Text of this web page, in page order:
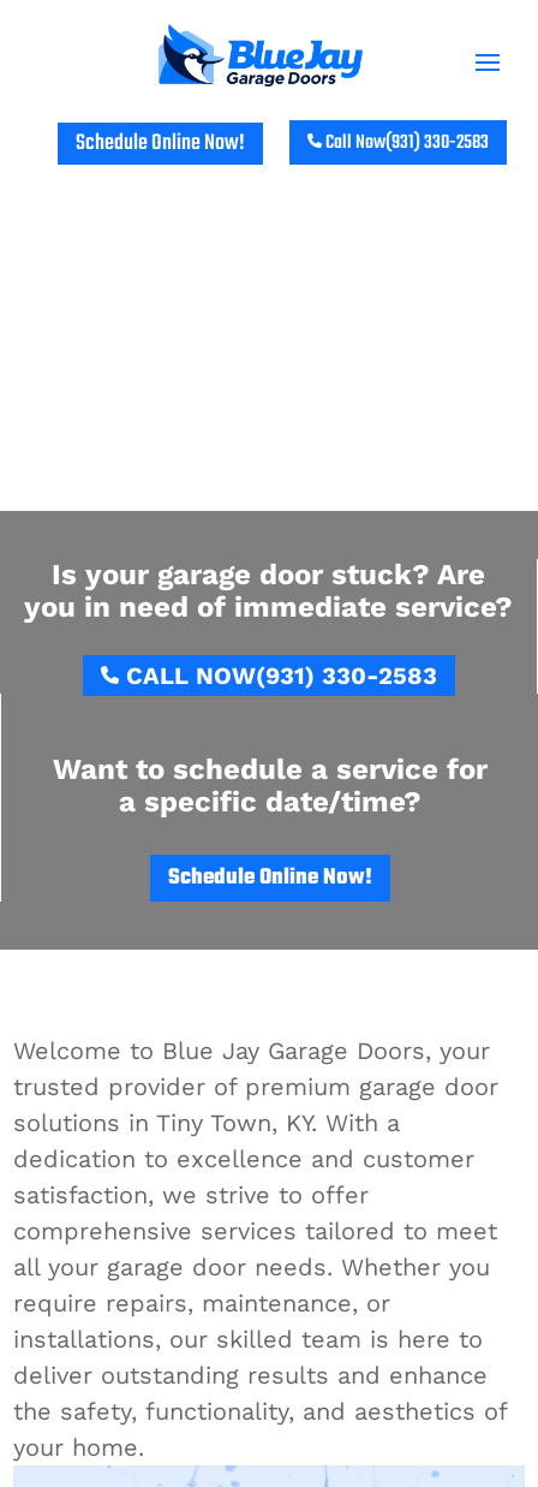
Schedule Online Now! Call Now(931) 330-2583
Is your garage door stuck? Are
you in need of immediate service?
CALL NOW(931) 330-2583
Want to schedule a service for
a specific date/time?
Schedule Online Now!
Welcome to Blue Jay Garage Doors, your
trusted provider of premium garage door
solutions in Tiny Town, KY. With a
dedication to excellence and customer
satisfaction, we strive to offer
comprehensive services tailored to meet
all your garage door needs. Whether you
require repairs, maintenance, or
installations, our skilled team is here to
deliver outstanding results and enhance
the safety, functionality, and aesthetics of
your home.